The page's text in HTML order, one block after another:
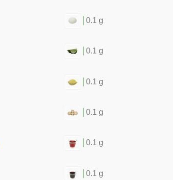
0.1 g
0.1 g
0.1 g
0.1 g
0.1 g
0.1 g